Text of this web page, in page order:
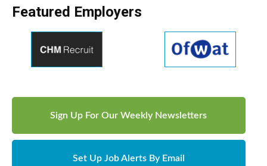
Featured Employers
Sign Up For Our Weekly Newsletters
Set Up Job Alerts By Email